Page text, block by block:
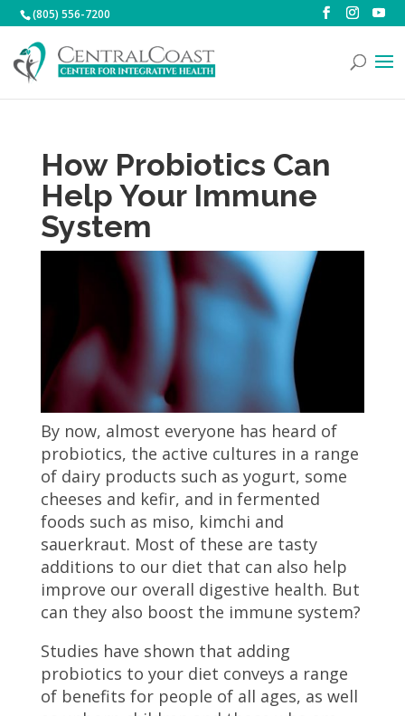
(805) 556-7200
How Probiotics Can
Help Your Immune
System
By now, almost everyone has heard of
probiotics, the active cultures in a range
of dairy products such as yogurt, some
cheeses and kefir, and in fermented
foods such as miso, kimchi and
sauerkraut. Most of these are tasty
additions to our diet that can also help
improve our overall digestive health. But
can they also boost the immune system?
Studies have shown that adding
probiotics to your diet conveys a range
of benefits for people of all ages, as well